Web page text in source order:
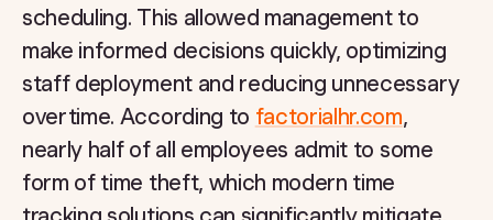
scheduling. This allowed management to
make informed decisions quickly, optimizing
staff deployment and reducing unnecessary
overtime. According to factorialhr.com,
nearly half of all employees admit to some
form of time theft, which modern time